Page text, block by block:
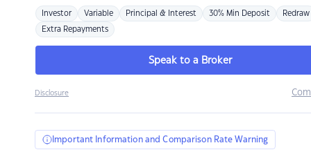
Investor Variable Principal & Interest 30% Min Deposit Redraw
Extra Repayments
Speak to a Broker
Disclosure
Important Information and Comparison Rate Warning